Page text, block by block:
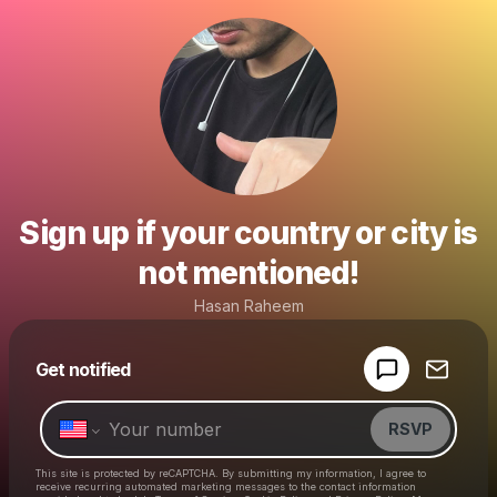
Sign up if your country or city is
not mentioned!
Hasan Raheem
Get notified
RSVP
This site is protected by reCAPTCHA. By submitting my information, I agree to
receive recurring automated marketing messages to the contact information